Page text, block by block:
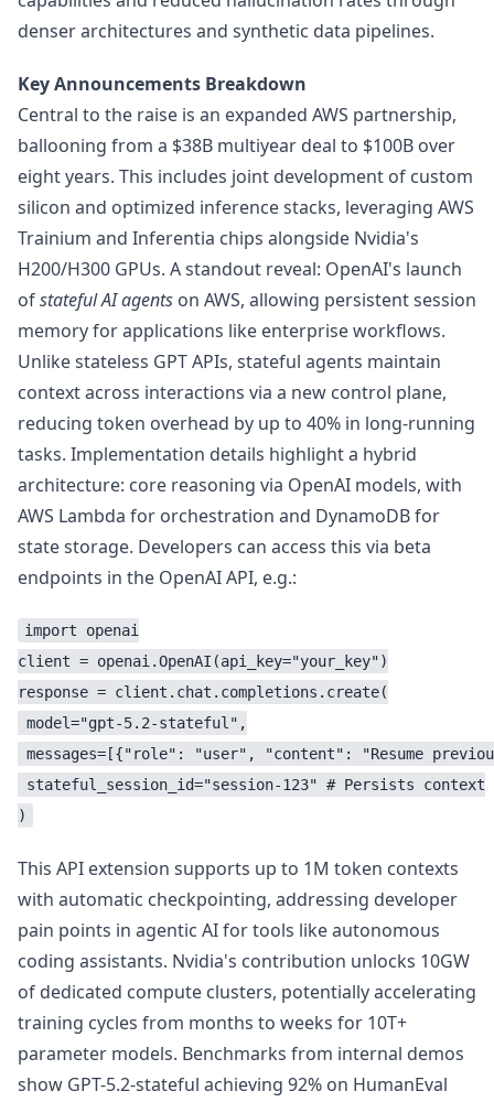
denser architectures and synthetic data pipelines.
Key Announcements Breakdown
Central to the raise is an expanded AWS partnership,
ballooning from a $38B multiyear deal to $100B over
eight years. This includes joint development of custom
silicon and optimized inference stacks, leveraging AWS
Trainium and Inferentia chips alongside Nvidia's
H200/H300 GPUs. A standout reveal: OpenAI's launch
ofstateful AI agents on AWS, allowing persistent session
memory for applications like enterprise workflows.
Unlike stateless GPT APIs, stateful agents maintain
context across interactions via a new control plane,
reducing token overhead by up to 40% in long-running
tasks. Implementation details highlight a hybrid
architecture: core reasoning via OpenAI models, with
AWS Lambda for orchestration and DynamoDB for
state storage. Developers can access this via beta
endpoints in the OpenAI API, e.g.:
import openai
client = openai.OpenAI(api_key="your_key")
response = client.chat.completions.create(
model="gpt-5.2-stateful",
messages=[{"role": "user", "content": "Resume
stateful_session_id="session-123" # Persists context
This API extension supports up to 1M token contexts
with automatic checkpointing, addressing developer
pain points in agentic AI for tools like autonomous
coding assistants. Nvidia's contribution unlocks 10GW
of dedicated compute clusters, potentially accelerating
training cycles from months to weeks for 10T+
parameter models. Benchmarks from internal demos
show GPT-5.2-stateful achieving 92% on HumanEval